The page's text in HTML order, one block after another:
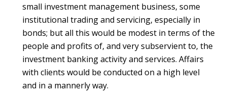
small investment management business, some
institutional trading and servicing, especially in
bonds; but all this would be modest in terms of the
people and profits of, and very subservient to, the
investment banking activity and services. Affairs
with clients would be conducted on a high level
and in a mannerly way.